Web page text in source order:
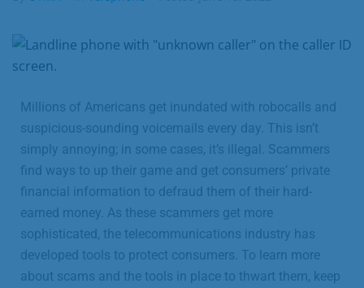
Contact
Millions of Americans get inundated with robocalls and
suspicious-sounding voicemails every day. This isn’t
simply annoying; in some cases, it’s illegal. Scammers
find ways to up their game and get consumers’ private
financial information to defraud them of their hard-
earned money. As these scammers get more
sophisticated, the telecommunications industry has
developed tools to protect consumers. To learn more
about scams and the tools in place to thwart them, keep